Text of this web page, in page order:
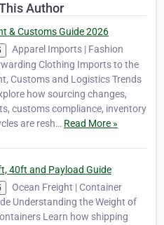
scalable freight forwarding,
Author
& Customs Guide 2026
Apparel Imports | Fashion
Clothing Imports to the
Customs and Logistics Trends
how sourcing changes,
customs compliance, inventory
are resh… Read More »
40ft and Payload Guide
Ocean Freight | Container
Understanding the Weight of
Learn how shipping